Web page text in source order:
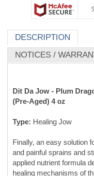
NOTICES /
Dit Da Jow - Plum
(Pre-Aged) 4 oz
Finally, an easy solution
applied nutrient formula
- Bruise Juice is
and NON-GMO. It
chemicals, camphor,